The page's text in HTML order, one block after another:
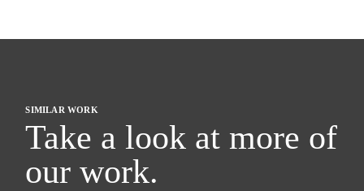
SIMILAR WORK
Take a look at more of
our work.